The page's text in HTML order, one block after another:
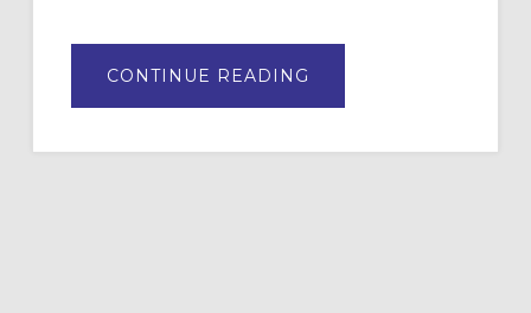
CONTINUE READING
A
LABYRINTH: